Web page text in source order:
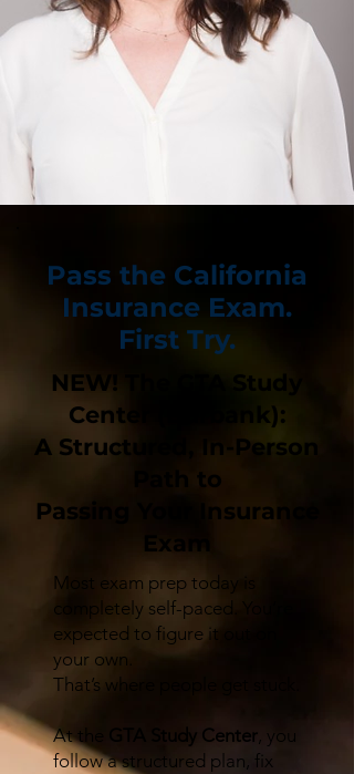
Pass the California
Insurance Exam.
First Try.
NEW! The GTA Study
Center (Burbank):
A Structured, In-Person
Path to
Passing Your Insurance
Exam
Most exam prep today is
completely self-paced. You’re
expected to figure it out on
your own.
That’s where people get stuck.
At the GTA Study Center, you
follow a structured plan, fix